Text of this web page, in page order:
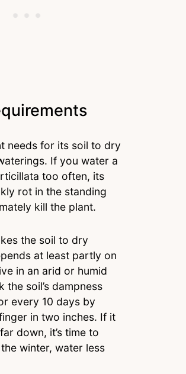
needs for its soil to dry
If you water a
too often, its
rot in the standing
kill the plant.
the soil to dry
at least partly on
in an arid or humid
the soil’s dampness
every 10 days by
in two inches. If it
down, it’s time to
winter, water less